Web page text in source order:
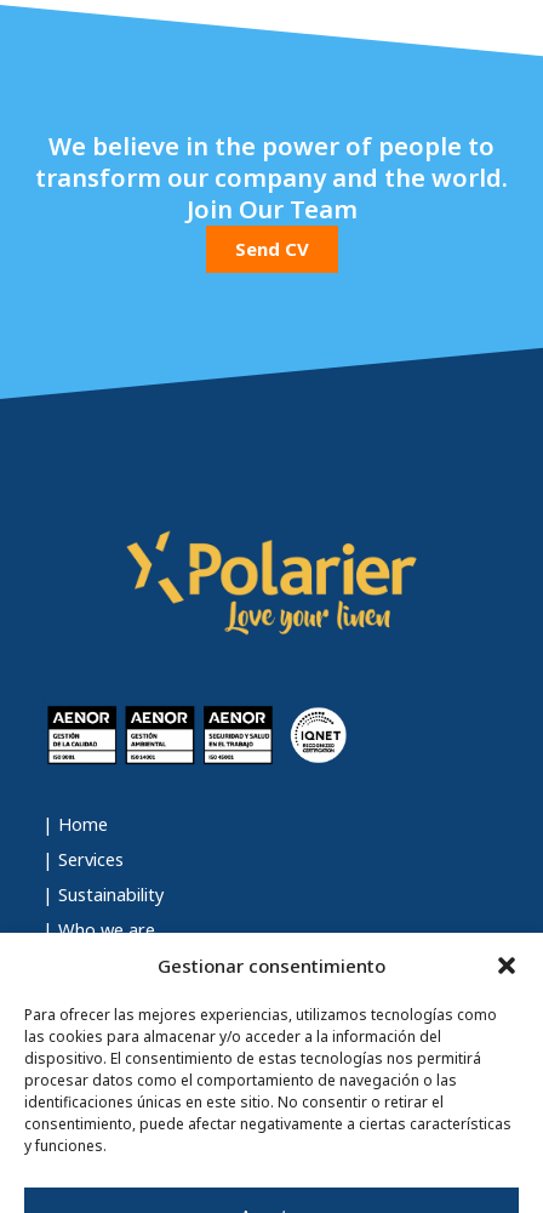
Gestionar consentimiento
Para ofrecer las mejores experiencias, utilizamos tecnologías como
las cookies para almacenar y/o acceder a la información del
dispositivo. El consentimiento de estas tecnologías nos permitirá
procesar datos como el comportamiento de navegación o las
identificaciones únicas en este sitio. No consentir o retirar el
consentimiento, puede afectar negativamente a ciertas características
y funciones.
We believe in the power of people to
transform our company and the world.
Join Our Team
Send CV
| Home
| Services
| Sustainability
| Who we are
| Blog
| Privacy Policy